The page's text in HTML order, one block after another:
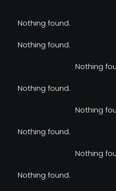
Nothing found.
Nothing found.
Nothing
Nothing found.
Nothing
Nothing found.
Nothing
Nothing found.